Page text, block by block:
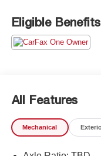
- Front dual zone A/C
- Rear window
- Power driver seat
- Steering wheel
- Speed control
- Power Liftgate
Eligible Benefits
All Features
Mechanical